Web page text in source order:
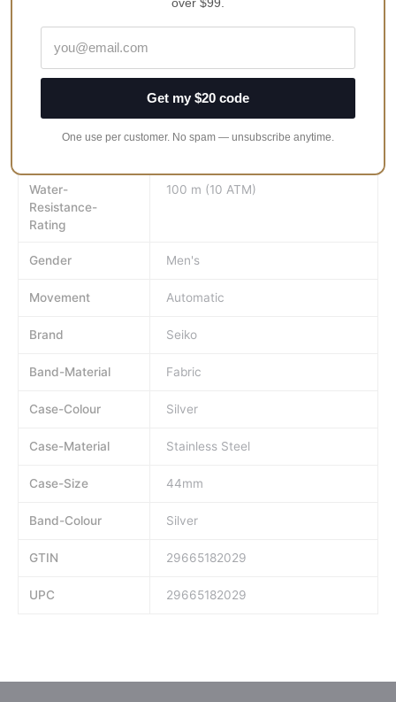
but you will be able to tell the time because it is a watch after
all. It just happens to look really good while it tells you the time.
Face-Colour Black
MPN SSC375P1
Water-
Resistance-
Rating
100 m (10 ATM)
Gender Men's
Movement Automatic
Brand Seiko
Band-Material Fabric
Case-Colour Silver
Case-Material Stainless Steel
Case-Size 44mm
Band-Colour Silver
GTIN 29665182029
UPC 29665182029
Get my $20 code
One use per customer. No spam — unsubscribe anytime.